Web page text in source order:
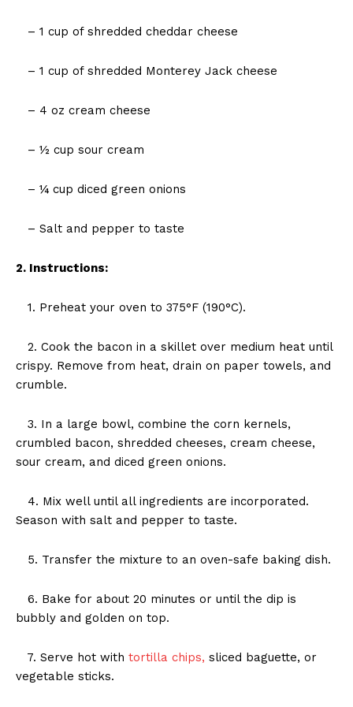
– 1 cup of shredded cheddar cheese
– 1 cup of shredded Monterey Jack cheese
– 4 oz cream cheese
– ½ cup sour cream
– ¼ cup diced green onions
– Salt and pepper to taste
2. Instructions:
1. Preheat your oven to 375°F (190°C).
2. Cook the bacon in a skillet over medium heat until
crispy. Remove from heat, drain on paper towels, and
crumble.
3. In a large bowl, combine the corn kernels,
crumbled bacon, shredded cheeses, cream cheese,
sour cream, and diced green onions.
4. Mix well until all ingredients are incorporated.
Season with salt and pepper to taste.
5. Transfer the mixture to an oven-safe baking dish.
6. Bake for about 20 minutes or until the dip is
bubbly and golden on top.
7. Serve hot with tortilla chips, sliced baguette, or
vegetable sticks.